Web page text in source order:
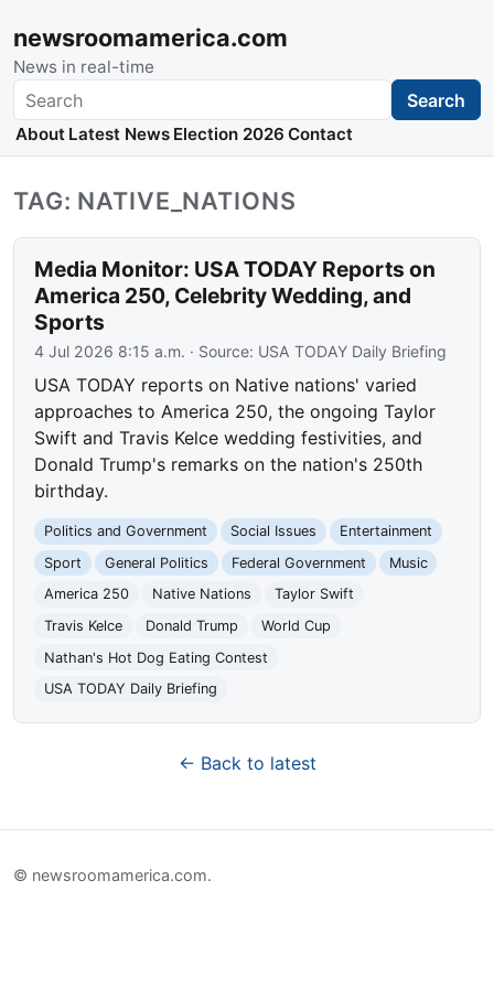
newsroomamerica.com
News in real-time
Search Search
About Latest News Election 2026 Contact
TAG: NATIVE_NATIONS
Media Monitor: USA TODAY Reports on
America 250, Celebrity Wedding, and
Sports
4 Jul 2026 8:15 a.m. · Source: USA TODAY Daily Briefing
USA TODAY reports on Native nations' varied
approaches to America 250, the ongoing Taylor
Swift and Travis Kelce wedding festivities, and
Donald Trump's remarks on the nation's 250th
birthday.
Politics and Government Social Issues
Entertainment
Sport
General Politics Federal Government
Music
America 250
Native Nations
Taylor Swift
Travis Kelce
Donald Trump
World Cup
Nathan's Hot Dog Eating Contest
USA TODAY Daily Briefing
← Back to latest
© newsroomamerica.com.